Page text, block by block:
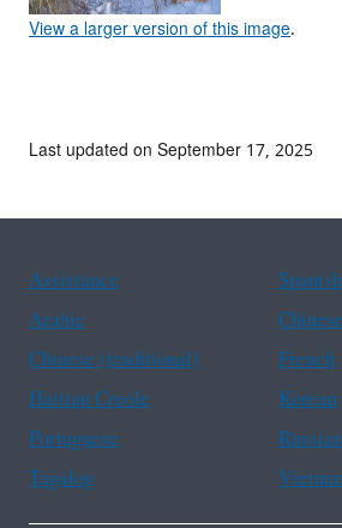
View a larger version of this image.
Last updated on September 17, 2025
Assistance
Spanish
Arabic
Chinese (traditional)
French
Haitian Creole
Korean
Portuguese
Russian
Tagalog